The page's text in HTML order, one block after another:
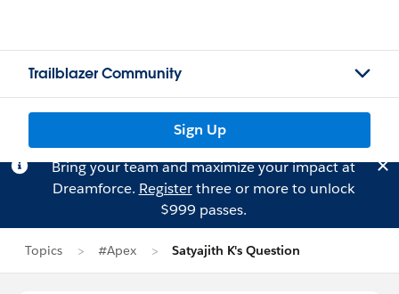
Trailblazer Community
Sign Up
Bring your team and maximize your impact at
Dreamforce. Registerthree or more to unlock
$999 passes.
Topics #Apex Satyajith K's Question